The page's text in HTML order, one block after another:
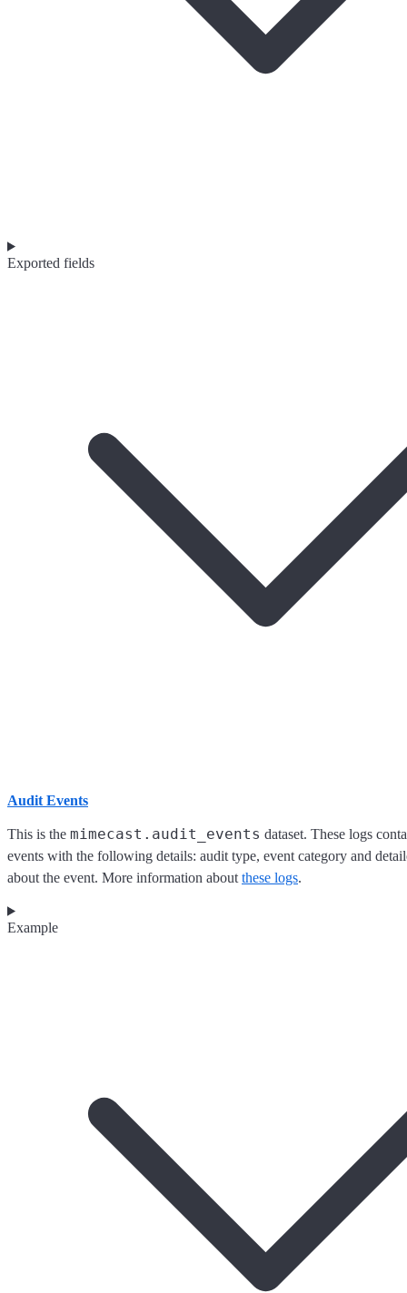
Exported fields
Audit Events
This is the mimecast.audit_events dataset. These logs
events with the following details: audit type, event category and
about the event. More information about these logs.
Example